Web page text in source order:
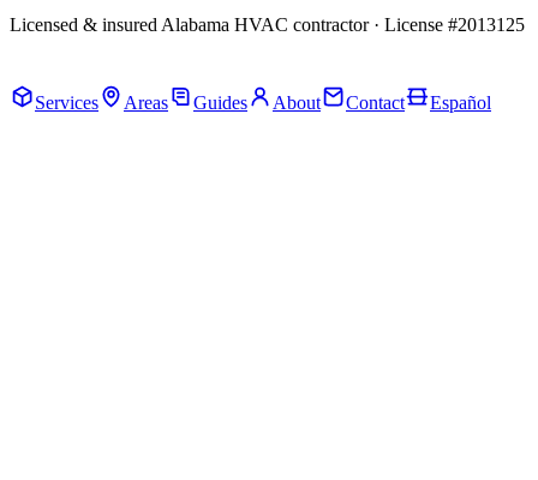
Licensed & insured Alabama HVAC contractor · License #2013125
Services
Areas Guides About Contact Español